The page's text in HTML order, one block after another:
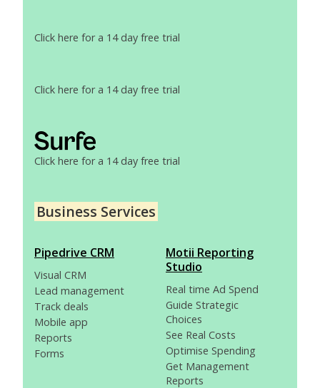
Click here for a 14 day free trial
Click here for a 14 day free trial
Click here for a 14 day free trial
Business Services
Pipedrive CRM
Visual CRM
Lead management
Track deals
Mobile app
Reports
Forms
Motii Reporting
Studio
Real time Ad Spend
Guide Strategic
Choices
See Real Costs
Optimise Spending
Get Management
Reports